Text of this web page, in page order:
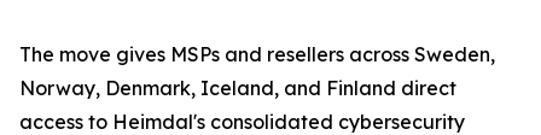
The move gives MSPs and resellers across Sweden,
Norway, Denmark, Iceland, and Finland direct
access to Heimdal's consolidated cybersecurity